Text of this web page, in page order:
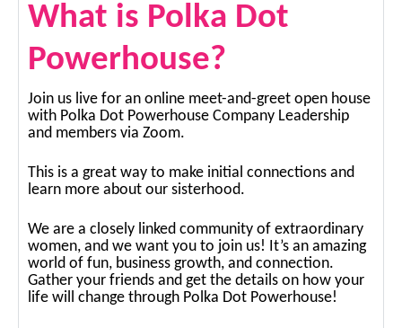
What is Polka Dot
Powerhouse?
Join us live for an online meet-and-greet open house
with Polka Dot Powerhouse Company Leadership
and members via Zoom.
This is a great way to make initial connections and
learn more about our sisterhood.
We are a closely linked community of extraordinary
women, and we want you to join us! It’s an amazing
world of fun, business growth, and connection.
Gather your friends and get the details on how your
life will change through Polka Dot Powerhouse!